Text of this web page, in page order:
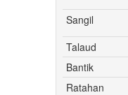
Sangil
Talaud
Bantik
Ratahan